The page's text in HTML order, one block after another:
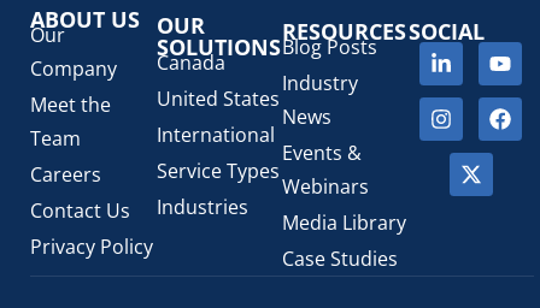
Regulatory Update
SaMD Software as a Medical Device(4)
Veterinary Health Products (VHP)(5)
ABOUT US
Our
Company
Meet the
Team
Careers
Contact Us
Privacy Policy
OUR
SOLUTIONS
Canada
United States
International
Service Types
Industries
RESOURCES
Blog Posts
Industry
News
Events &
Webinars
Media Library
Case Studies
SOCIAL